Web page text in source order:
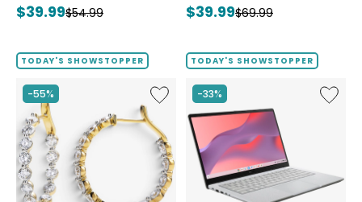
Current
$39.99Previous
$54.99
Current
$39.99Previous
$69.99
TODAY'S SHOWSTOPPER
-55%
Like
EVERA
Diamonds
Sterling
Silver
5.20ctw
Diamond
Hoop
TODAY'S SHOWSTOPPER
-33%
Like
14"
GB